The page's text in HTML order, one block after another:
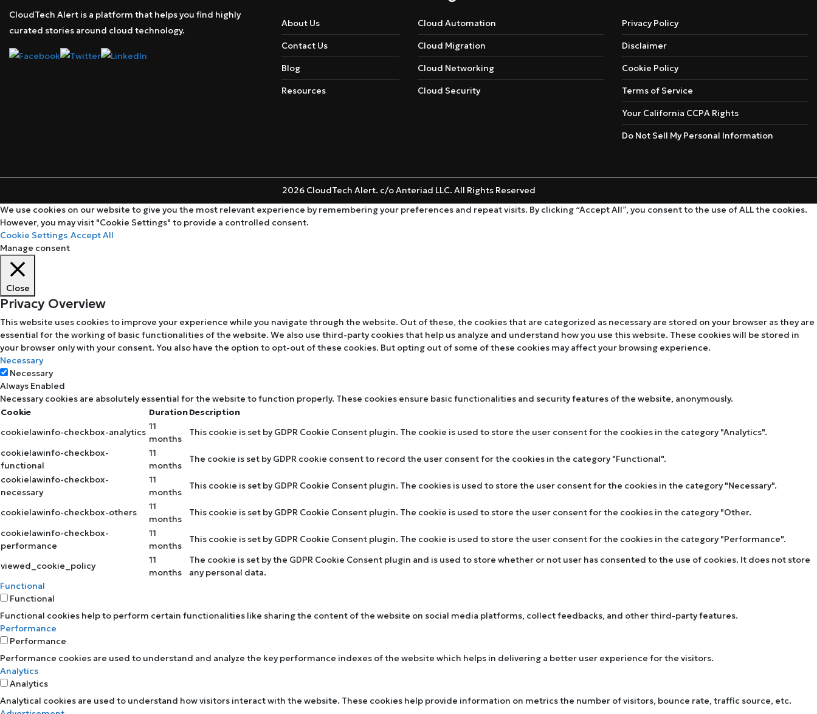
CloudTech Alert is a platform that helps you find highly
curated stories around cloud technology.
About Us
Contact Us
Blog
Resources
Cloud Automation
Cloud Migration
Cloud Networking
Cloud Security
Privacy Policy
Disclaimer
Cookie Policy
Terms of Service
Your California CCPA Rights
Do Not Sell My Personal Information
2026 CloudTech Alert. c/o Anteriad LLC. All Rights Reserved
We use cookies on our website to give you the most relevant experience by remembering your preferences and repeat visits. By clicking “Accept All”, you consent to the use of ALL the cookies.
However, you may visit "Cookie Settings" to provide a controlled consent.
Cookie Settings Accept All
Manage consent
Close
Privacy Overview
This website uses cookies to improve your experience while you navigate through the website. Out of these, the cookies that are categorized as necessary are stored on your browser as they are
essential for the working of basic functionalities of the website. We also use third-party cookies that help us analyze and understand how you use this website. These cookies will be stored in
your browser only with your consent. You also have the option to opt-out of these cookies. But opting out of some of these cookies may affect your browsing experience.
Necessary
Necessary
Always Enabled
Necessary cookies are absolutely essential for the website to function properly. These cookies ensure basic functionalities and security features of the website, anonymously.
Cookie
DurationDescription
cookielawinfo-checkbox-analytics
11
months
This cookie is set by GDPR Cookie Consent plugin. The cookie is used to store the user consent for the cookies in the category "Analytics".
cookielawinfo-checkbox-
functional
11
months
The cookie is set by GDPR cookie consent to record the user consent for the cookies in the category "Functional".
cookielawinfo-checkbox-
necessary
11
months
This cookie is set by GDPR Cookie Consent plugin. The cookies is used to store the user consent for the cookies in the category "Necessary".
cookielawinfo-checkbox-others
11
months
This cookie is set by GDPR Cookie Consent plugin. The cookie is used to store the user consent for the cookies in the category "Other.
cookielawinfo-checkbox-
performance
11
months
This cookie is set by GDPR Cookie Consent plugin. The cookie is used to store the user consent for the cookies in the category "Performance".
viewed_cookie_policy
11
months
The cookie is set by the GDPR Cookie Consent plugin and is used to store whether or not user has consented to the use of cookies. It does not store
any personal data.
Functional
Functional
Functional cookies help to perform certain functionalities like sharing the content of the website on social media platforms, collect feedbacks, and other third-party features.
Performance
Performance
Performance cookies are used to understand and analyze the key performance indexes of the website which helps in delivering a better user experience for the visitors.
Analytics
Analytics
Analytical cookies are used to understand how visitors interact with the website. These cookies help provide information on metrics the number of visitors, bounce rate, traffic source, etc.